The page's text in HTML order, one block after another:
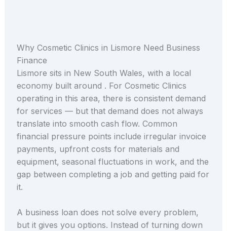
Why Cosmetic Clinics in Lismore Need Business
Finance
Lismore sits in New South Wales, with a local
economy built around . For Cosmetic Clinics
operating in this area, there is consistent demand
for services — but that demand does not always
translate into smooth cash flow. Common
financial pressure points include irregular invoice
payments, upfront costs for materials and
equipment, seasonal fluctuations in work, and the
gap between completing a job and getting paid for
it.
A business loan does not solve every problem,
but it gives you options. Instead of turning down